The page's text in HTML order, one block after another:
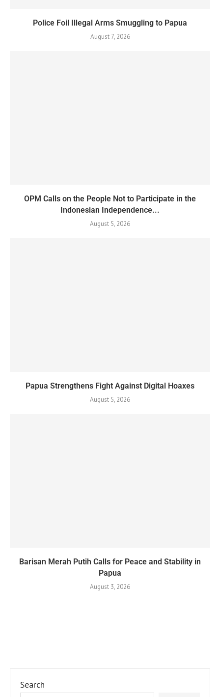
Police Foil Illegal Arms Smuggling to Papua
August 7, 2026
OPM Calls on the People Not to Participate in the
Indonesian Independence...
August 5, 2026
Papua Strengthens Fight Against Digital Hoaxes
August 5, 2026
Barisan Merah Putih Calls for Peace and Stability in
Papua
August 3, 2026
Search